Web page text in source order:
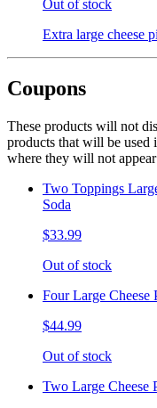
Out of stock
Extra large cheese
Coupons
These products will not
products that will be used
where they will not
Two Toppings
Soda
$33.99
Out of stock
Four Large
$44.99
Out of stock
Two Large Cheese